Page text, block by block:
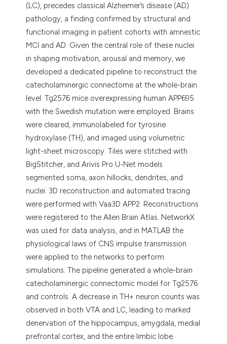
(LC), precedes classical Alzheimer’s disease (AD)
pathology, a finding confirmed by structural and
functional imaging in patient cohorts with amnestic
MCI and AD. Given the central role of these nuclei
in shaping motivation, arousal and memory, we
developed a dedicated pipeline to reconstruct the
catecholaminergic connectome at the whole-brain
level. Tg2576 mice overexpressing human APP695
with the Swedish mutation were employed. Brains
were cleared, immunolabeled for tyrosine
hydroxylase (TH), and imaged using volumetric
light-sheet microscopy. Tiles were stitched with
BigStitcher, and Arivis Pro U-Net models
segmented soma, axon hillocks, dendrites, and
nuclei. 3D reconstruction and automated tracing
were performed with Vaa3D APP2. Reconstructions
were registered to the Allen Brain Atlas. NetworkX
was used for data analysis, and in MATLAB the
physiological laws of CNS impulse transmission
were applied to the networks to perform
simulations. The pipeline generated a whole-brain
catecholaminergic connectomic model for Tg2576
and controls. A decrease in TH+ neuron counts was
observed in both VTA and LC, leading to marked
denervation of the hippocampus, amygdala, medial
prefrontal cortex, and the entire limbic lobe.